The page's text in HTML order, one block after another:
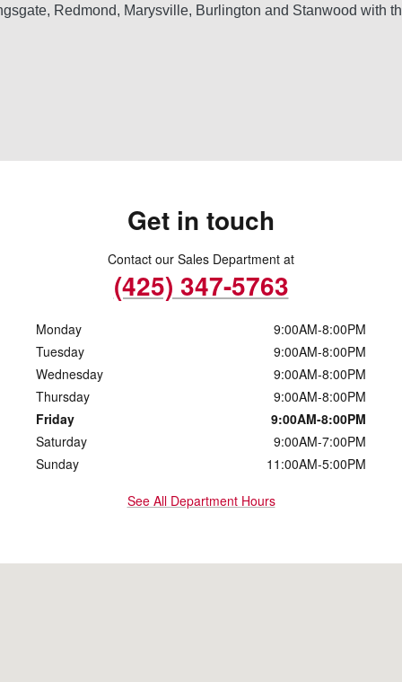
Redmond, Marysville, Burlington and Stanwood with
Get in touch
Contact our Sales Department at
(425) 347-5763
Monday
9:00AM-8:00PM
Tuesday
9:00AM-8:00PM
Wednesday
9:00AM-8:00PM
Thursday
9:00AM-8:00PM
Friday
9:00AM-8:00PM
Saturday
9:00AM-7:00PM
Sunday
11:00AM-5:00PM
See All Department Hours